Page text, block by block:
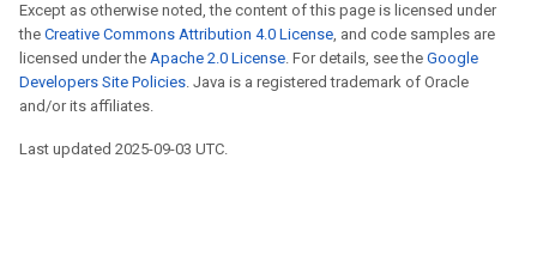
Except as otherwise noted, the content of this page is licensed under
the Creative Commons Attribution 4.0 License, and code samples are
licensed under the Apache 2.0 License. For details, see the Google
Developers Site Policies. Java is a registered trademark of Oracle
and/or its affiliates.
Last updated 2025-09-03 UTC.